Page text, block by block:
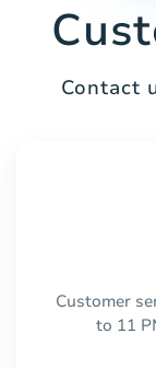
Contact
Customer
to 11